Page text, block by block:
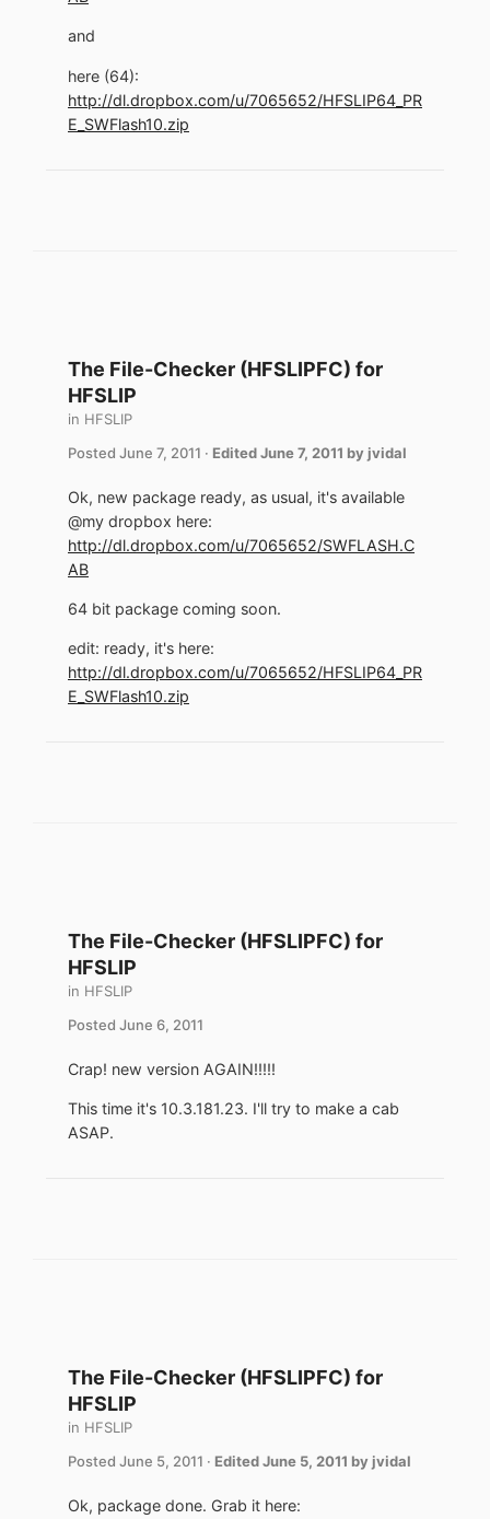
and
here (64):
http://dl.dropbox.com/u/7065652/HFSLIP64_PR
E_SWFlash10.zip
The File-Checker (HFSLIPFC) for
HFSLIP
in HFSLIP
Posted June 7, 2011 · EditedJune 7, 2011 by jvidal
Ok, new package ready, as usual, it's available
@my dropbox here:
http://dl.dropbox.com/u/7065652/SWFLASH.C
AB
64 bit package coming soon.
edit: ready, it's here:
http://dl.dropbox.com/u/7065652/HFSLIP64_PR
E_SWFlash10.zip
The File-Checker (HFSLIPFC) for
HFSLIP
in HFSLIP
Posted June 6, 2011
Crap! new version AGAIN!!!!!
This time it's 10.3.181.23. I'll try to make a cab
ASAP.
The File-Checker (HFSLIPFC) for
HFSLIP
in HFSLIP
Posted June 5, 2011 · EditedJune 5, 2011 by jvidal
Ok, package done. Grab it here: